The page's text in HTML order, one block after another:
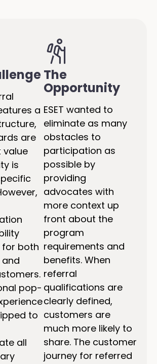
a
are
value
is
for both
pop-
to
all
The
Opportunity
ESET wanted to
eliminate as many
obstacles to
participation as
possible by
providing
advocates with
more context up
front about the
program
requirements and
benefits. When
referral
qualifications are
clearly defined,
customers are
much more likely to
share. The customer
journey for referred